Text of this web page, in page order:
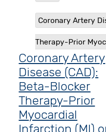
Coronary Artery
Therapy-Prior
Coronary Artery
Disease (CAD):
Beta-Blocker
Therapy-Prior
Myocardial
Infarction (MI)